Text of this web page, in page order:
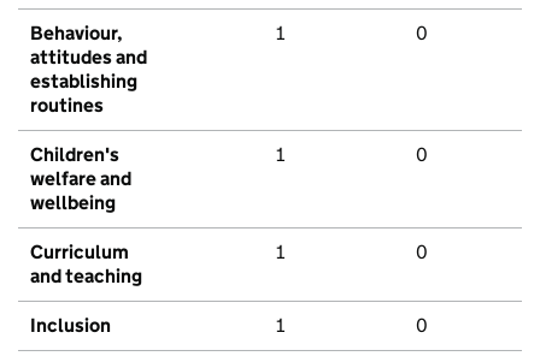
Behaviour,
attitudes and
establishing
routines
1 0
Children's
welfare and
wellbeing
1 0
Curriculum
and teaching
1 0
Inclusion 1 0